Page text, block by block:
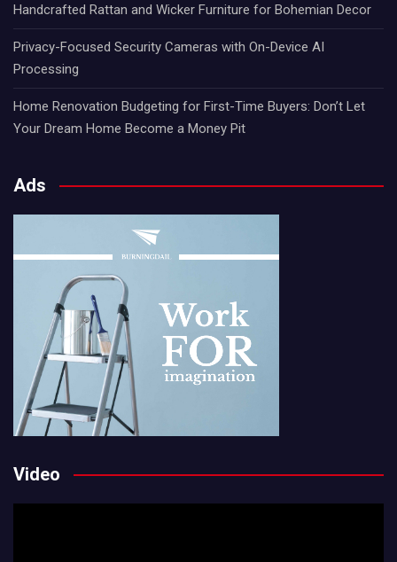
Handcrafted Rattan and Wicker Furniture for Bohemian Decor
Privacy-Focused Security Cameras with On-Device AI
Processing
Home Renovation Budgeting for First-Time Buyers: Don’t Let
Your Dream Home Become a Money Pit
Ads
Video